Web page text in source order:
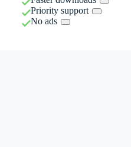
Priority support
No ads